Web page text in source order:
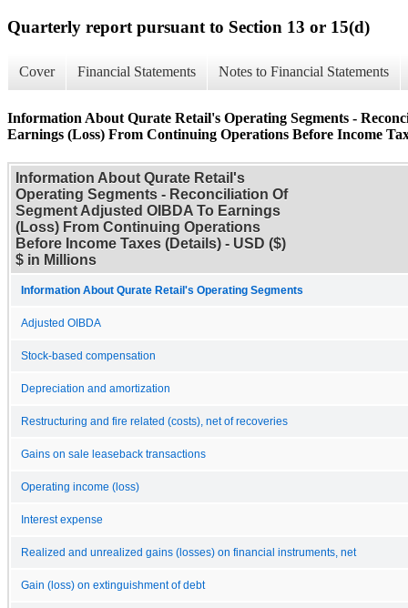
Quarterly report pursuant to Section 13 or 15(d)
Cover Financial Statements Notes to Financial Statements
Information About Qurate Retail's Operating Segments -
Earnings (Loss) From Continuing Operations Before Income
Information About Qurate Retail's
Operating Segments - Reconciliation Of
Segment Adjusted OIBDA To Earnings
(Loss) From Continuing Operations
Before Income Taxes (Details) - USD ($)
$ in Millions
Information About Qurate Retail's Operating Segments
Adjusted OIBDA
Stock-based compensation
Depreciation and amortization
Restructuring and fire related (costs), net of recoveries
Gains on sale leaseback transactions
Operating income (loss)
Interest expense
Realized and unrealized gains (losses) on financial instruments, net
Gain (loss) on extinguishment of debt